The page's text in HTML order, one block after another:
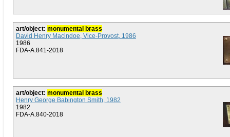
art/object: monumental brass
David Henry Macindoe, Vice-Provost, 1986
1986
FDA-A.841-2018
art/object: monumental brass
Henry George Babington Smith, 1982
1982
FDA-A.840-2018